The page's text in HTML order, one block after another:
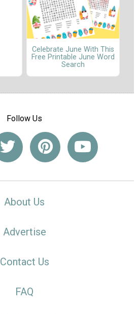
Celebrate June With This
Free Printable June Word
Search
Follow Us
About Us
Advertise
Contact Us
FAQ